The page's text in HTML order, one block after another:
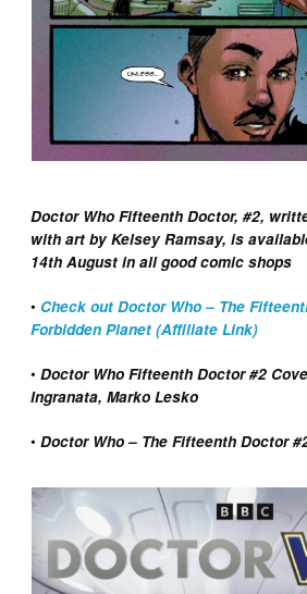
Doctor Who Fifteenth Doctor, #2,
with art by Kelsey Ramsay, is
14th August in all good comic shops
• Check out Doctor Who – The
Forbidden Planet (Affiliate Link)
•Doctor Who Fifteenth Doctor #2
Ingranata, Marko Lesko
•Doctor Who – The Fifteenth Doctor